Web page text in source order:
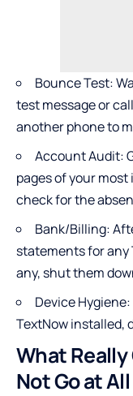
Bounce Test:
test message or
another phone to
Account Audit:
pages of your
check for the
Bank/Billing:
statements for any
any, shut them
Device
TextNow installed,
What Really
Not Go at All